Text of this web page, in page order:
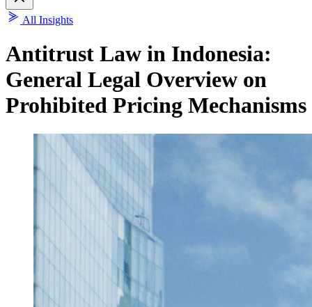
All Insights
Antitrust Law in Indonesia:
General Legal Overview on
Prohibited Pricing Mechanisms